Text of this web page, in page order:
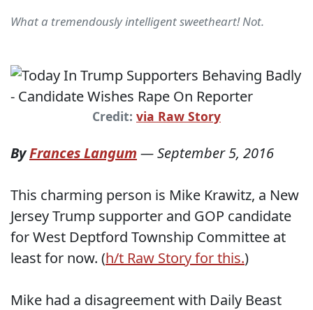
What a tremendously intelligent sweetheart! Not.
Credit: via Raw Story
ByFrances Langum —September 5, 2016
This charming person is Mike Krawitz, a New
Jersey Trump supporter and GOP candidate
for West Deptford Township Committee at
least for now. (h/t Raw Story for this.)
Mike had a disagreement with Daily Beast